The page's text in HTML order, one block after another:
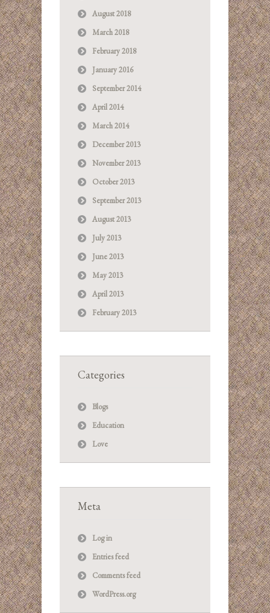
August 2018
March 2018
February 2018
January 2016
September 2014
April 2014
March 2014
December 2013
November 2013
October 2013
September 2013
August 2013
July 2013
June 2013
May 2013
April 2013
February 2013
Categories
Blogs
Education
Love
Meta
Log in
Entries feed
Comments feed
WordPress.org